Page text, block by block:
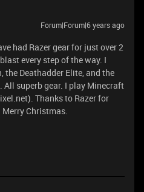
Forum|Forum|6 years ago
had Razer gear for just over 2
every step of the way. I
the Deathadder Elite, and the
superb gear. I play Minecraft
Thanks to Razer for
Christmas.